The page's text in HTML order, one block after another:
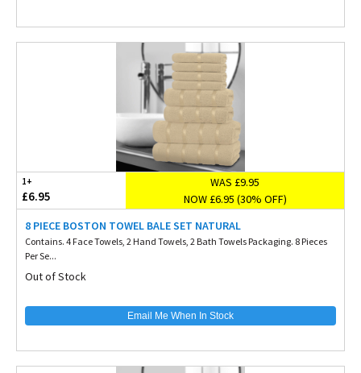
1+
£6.95
WAS £9.95
NOW £6.95 (30% OFF)
8 PIECE BOSTON TOWEL BALE SET NATURAL
Contains. 4 Face Towels, 2 Hand Towels, 2 Bath Towels Packaging. 8 Pieces
Per Se...
Out of Stock
Email Me When In Stock